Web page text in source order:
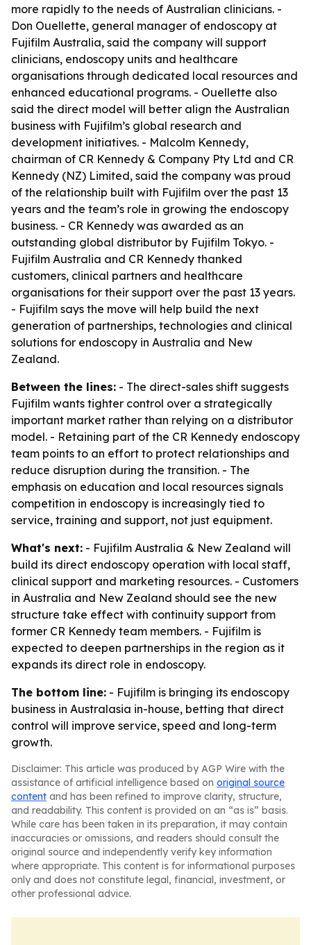
more rapidly to the needs of Australian clinicians. -
Don Ouellette, general manager of endoscopy at
Fujifilm Australia, said the company will support
clinicians, endoscopy units and healthcare
organisations through dedicated local resources and
enhanced educational programs. - Ouellette also
said the direct model will better align the Australian
business with Fujifilm’s global research and
development initiatives. - Malcolm Kennedy,
chairman of CR Kennedy & Company Pty Ltd and CR
Kennedy (NZ) Limited, said the company was proud
of the relationship built with Fujifilm over the past 13
years and the team’s role in growing the endoscopy
business. - CR Kennedy was awarded as an
outstanding global distributor by Fujifilm Tokyo. -
Fujifilm Australia and CR Kennedy thanked
customers, clinical partners and healthcare
organisations for their support over the past 13 years.
- Fujifilm says the move will help build the next
generation of partnerships, technologies and clinical
solutions for endoscopy in Australia and New
Zealand.
Between the lines: - The direct-sales shift suggests
Fujifilm wants tighter control over a strategically
important market rather than relying on a distributor
model. - Retaining part of the CR Kennedy endoscopy
team points to an effort to protect relationships and
reduce disruption during the transition. - The
emphasis on education and local resources signals
competition in endoscopy is increasingly tied to
service, training and support, not just equipment.
What's next: - Fujifilm Australia & New Zealand will
build its direct endoscopy operation with local staff,
clinical support and marketing resources. - Customers
in Australia and New Zealand should see the new
structure take effect with continuity support from
former CR Kennedy team members. - Fujifilm is
expected to deepen partnerships in the region as it
expands its direct role in endoscopy.
The bottom line: - Fujifilm is bringing its endoscopy
business in Australasia in-house, betting that direct
control will improve service, speed and long-term
growth.
Disclaimer: This article was produced by AGP Wire with the
assistance of artificial intelligence based on original source
content and has been refined to improve clarity, structure,
and readability. This content is provided on an “as is” basis.
While care has been taken in its preparation, it may contain
inaccuracies or omissions, and readers should consult the
original source and independently verify key information
where appropriate. This content is for informational purposes
only and does not constitute legal, financial, investment, or
other professional advice.